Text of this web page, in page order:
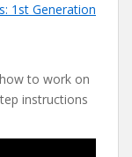
1st Generation
to work on
instructions